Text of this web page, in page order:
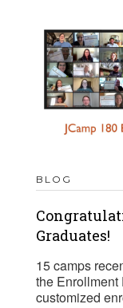
BLOG
Graduates!
15 camps
the Enrollment
customized